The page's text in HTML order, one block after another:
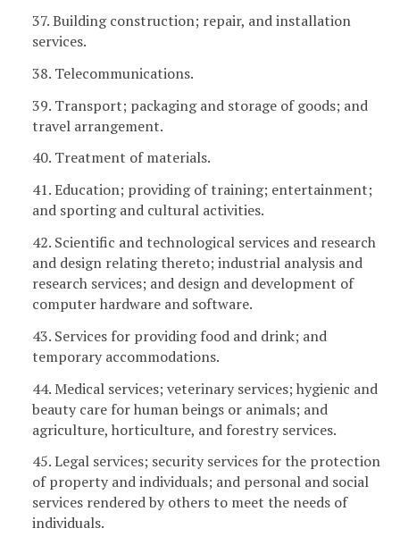
37. Building construction; repair, and installation
services.
38. Telecommunications.
39. Transport; packaging and storage of goods; and
travel arrangement.
40. Treatment of materials.
41. Education; providing of training; entertainment;
and sporting and cultural activities.
42. Scientific and technological services and research
and design relating thereto; industrial analysis and
research services; and design and development of
computer hardware and software.
43. Services for providing food and drink; and
temporary accommodations.
44. Medical services; veterinary services; hygienic and
beauty care for human beings or animals; and
agriculture, horticulture, and forestry services.
45. Legal services; security services for the protection
of property and individuals; and personal and social
services rendered by others to meet the needs of
individuals.